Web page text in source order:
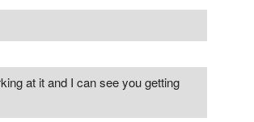
at it and I can see you getting